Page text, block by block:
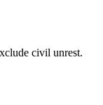
civil unrest.